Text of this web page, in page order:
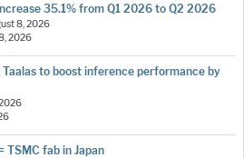
35.1% from Q1 2026 to Q2 2026
8, 2026
2026
to boost inference performance by
TSMC fab in Japan